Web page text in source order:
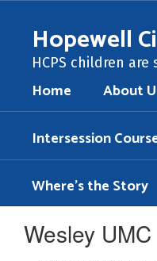
contentHopewell
HCPS children
Home About
Intersession
Where's the Story
Wesley